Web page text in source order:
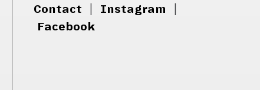
Contact Instagram
Facebook